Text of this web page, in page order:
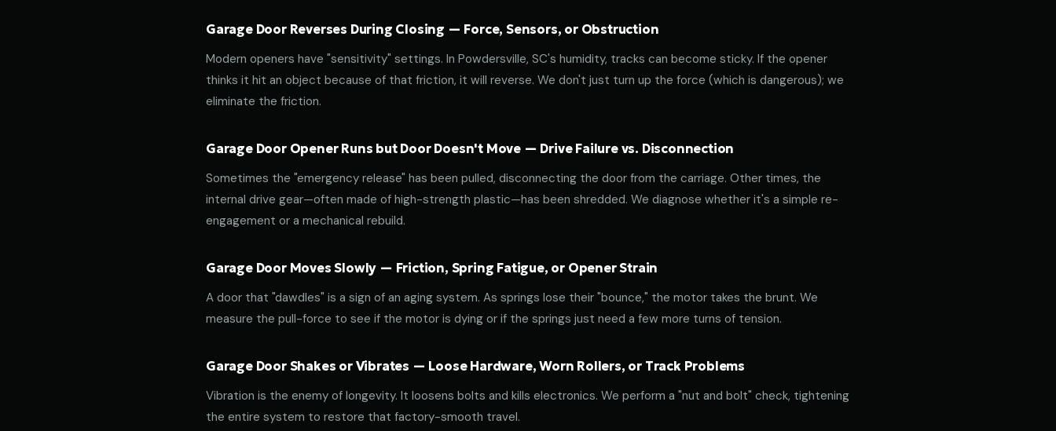
Garage Door Reverses During Closing — Force, Sensors, or Obstruction
Modern openers have "sensitivity" settings. In Powdersville, SC's humidity, tracks can become sticky. If the opener
thinks it hit an object because of that friction, it will reverse. We don't just turn up the force (which is dangerous); we
eliminate the friction.
Garage Door Opener Runs but Door Doesn't Move — Drive Failure vs. Disconnection
Sometimes the "emergency release" has been pulled, disconnecting the door from the carriage. Other times, the
internal drive gear—often made of high-strength plastic—has been shredded. We diagnose whether it's a simple re-
engagement or a mechanical rebuild.
Garage Door Moves Slowly — Friction, Spring Fatigue, or Opener Strain
A door that "dawdles" is a sign of an aging system. As springs lose their "bounce," the motor takes the brunt. We
measure the pull-force to see if the motor is dying or if the springs just need a few more turns of tension.
Garage Door Shakes or Vibrates — Loose Hardware, Worn Rollers, or Track Problems
Vibration is the enemy of longevity. It loosens bolts and kills electronics. We perform a "nut and bolt" check, tightening
the entire system to restore that factory-smooth travel.